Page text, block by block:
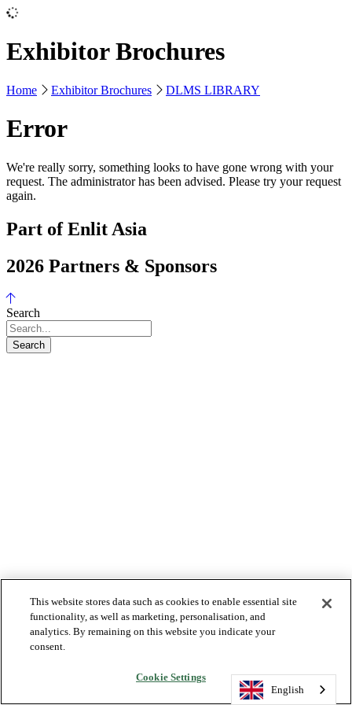
Exhibitor Brochures
Home Exhibitor Brochures DLMS LIBRARY
Error
We're really sorry, something looks to have gone wrong with your
request. The administrator has been advised. Please try your request
again.
Part of Enlit Asia
2026 Partners & Sponsors
Search
Search
English
English
This website stores data such as cookies to enable essential site
functionality, as well as marketing, personalisation, and
analytics. By remaining on this website you indicate your
consent.
Cookie Settings